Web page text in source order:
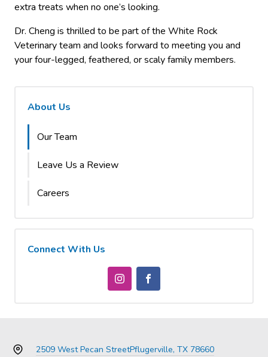
extra treats when no one’s looking.
Dr. Cheng is thrilled to be part of the White Rock
Veterinary team and looks forward to meeting you and
your four-legged, feathered, or scaly family members.
About Us
Our Team
Leave Us a Review
Careers
Connect With Us
2509 West Pecan StreetPflugerville, TX 78660